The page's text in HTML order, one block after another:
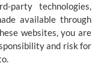
technologies,
available through
websites, you are
and risk for